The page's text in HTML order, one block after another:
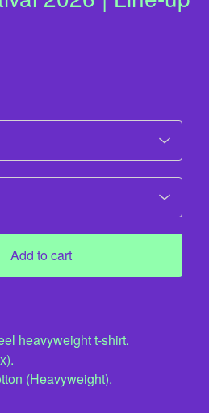
Add to cart
heavyweight t-shirt.
(Heavyweight).